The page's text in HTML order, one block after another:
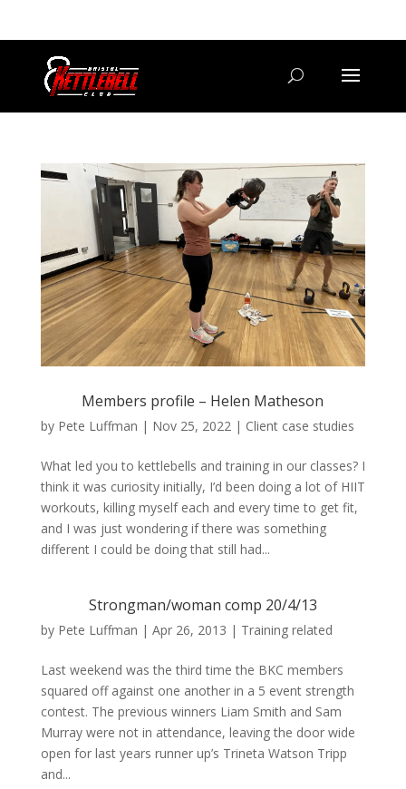
Members profile – Helen Matheson
by Pete Luffman | Nov 25, 2022| Client case studies
What led you to kettlebells and training in our classes? I
think it was curiosity initially, I’d been doing a lot of HIIT
workouts, killing myself each and every time to get fit,
and I was just wondering if there was something
different I could be doing that still had...
Strongman/woman comp 20/4/13
by Pete Luffman | Apr 26, 2013 | Training related
Last weekend was the third time the BKC members
squared off against one another in a 5 event strength
contest. The previous winners Liam Smith and Sam
Murray were not in attendance, leaving the door wide
open for last years runner up’s Trineta Watson Tripp
and...